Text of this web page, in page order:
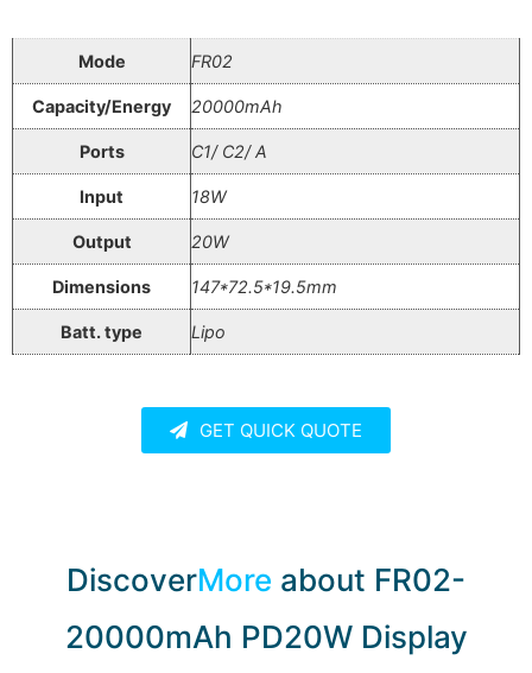
Mode FR02
Capacity/Energy 20000mAh
Ports C1/ C2/ A
Input 18W
Output 20W
Dimensions 147*72.5*19.5mm
Batt. type Lipo
GET QUICK QUOTE
DiscoverMore about FR02-
20000mAh PD20W Display